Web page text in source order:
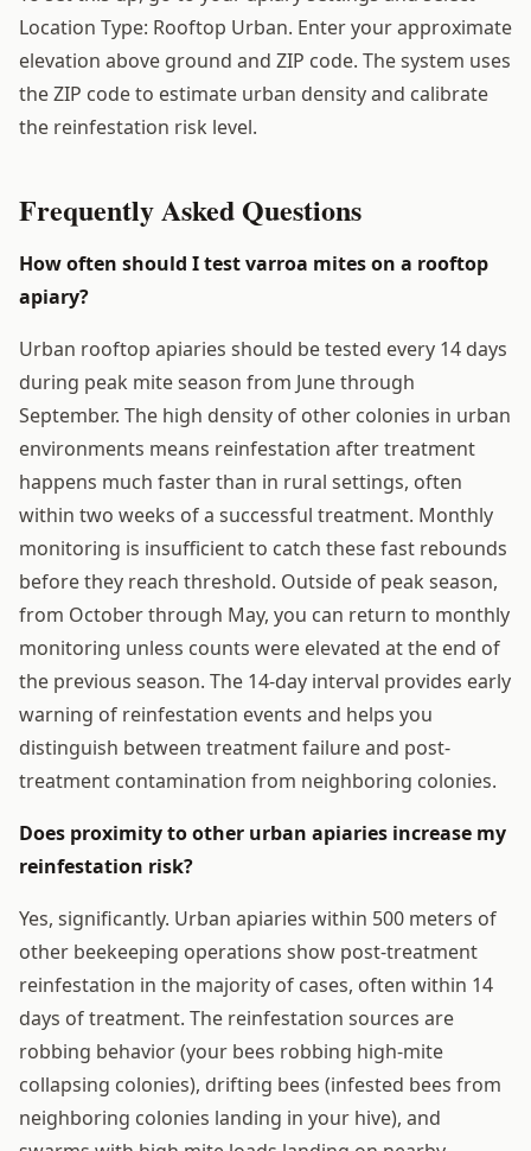
Location Type: Rooftop Urban. Enter your approximate
elevation above ground and ZIP code. The system uses
the ZIP code to estimate urban density and calibrate
the reinfestation risk level.
Frequently Asked Questions
How often should I test varroa mites on a rooftop
apiary?
Urban rooftop apiaries should be tested every 14 days
during peak mite season from June through
September. The high density of other colonies in urban
environments means reinfestation after treatment
happens much faster than in rural settings, often
within two weeks of a successful treatment. Monthly
monitoring is insufficient to catch these fast rebounds
before they reach threshold. Outside of peak season,
from October through May, you can return to monthly
monitoring unless counts were elevated at the end of
the previous season. The 14-day interval provides early
warning of reinfestation events and helps you
distinguish between treatment failure and post-
treatment contamination from neighboring colonies.
Does proximity to other urban apiaries increase my
reinfestation risk?
Yes, significantly. Urban apiaries within 500 meters of
other beekeeping operations show post-treatment
reinfestation in the majority of cases, often within 14
days of treatment. The reinfestation sources are
robbing behavior (your bees robbing high-mite
collapsing colonies), drifting bees (infested bees from
neighboring colonies landing in your hive), and